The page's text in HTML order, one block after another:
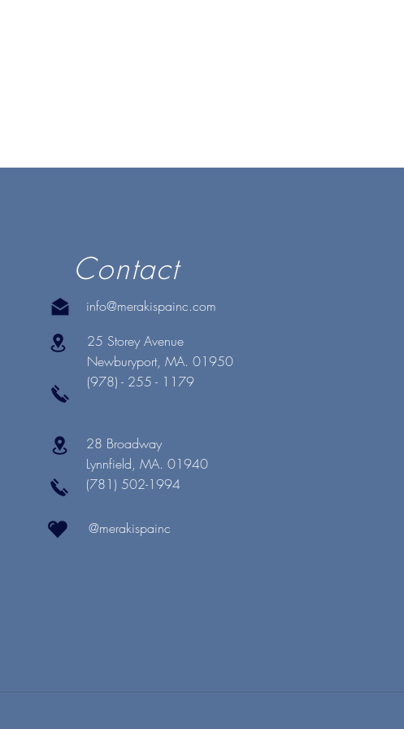
Contact
info@merakispainc.com
25 Storey Avenue
Newburyport, MA. 01950
(978) - 255 - 1179
28 Broadway
Lynnfield, MA. 01940
(781) 502-1994
@merakispainc